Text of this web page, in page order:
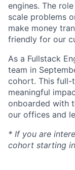
engines. The
scale problems
make money
friendly for our
As a Fullstack
team in
cohort. This full-
meaningful
onboarded with
our offices and
* If you are
cohort starting